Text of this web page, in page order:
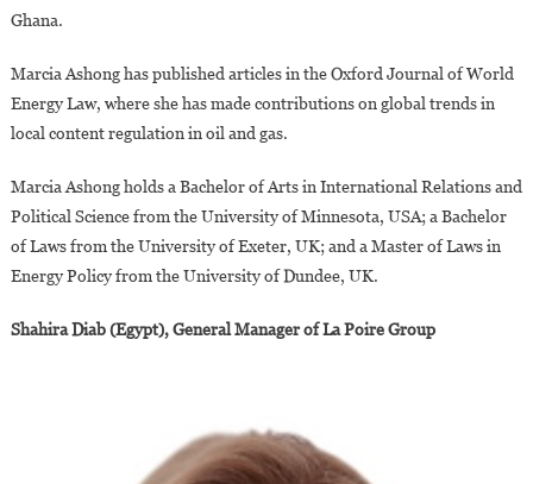
Ghana.
Marcia Ashong has published articles in the Oxford Journal of World
Energy Law, where she has made contributions on global trends in
local content regulation in oil and gas.
Marcia Ashong holds a Bachelor of Arts in International Relations and
Political Science from the University of Minnesota, USA; a Bachelor
of Laws from the University of Exeter, UK; and a Master of Laws in
Energy Policy from the University of Dundee, UK.
Shahira Diab (Egypt), General Manager of La Poire Group